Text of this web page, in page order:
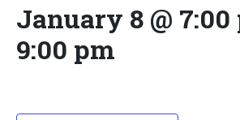
January 8 @ 7:00
9:00 pm